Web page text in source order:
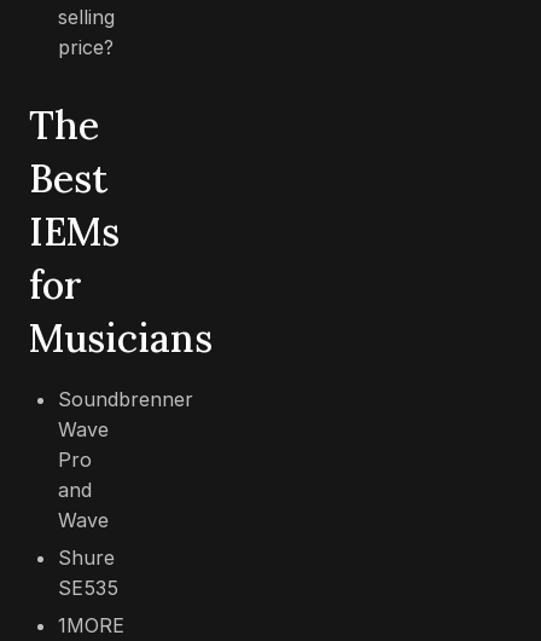
selling
price?
The
Best
IEMs
for
Musicians
Soundbrenner
Wave
Pro
and
Wave
Shure
SE535
1MORE